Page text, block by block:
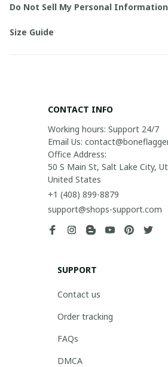
Do Not Sell My Personal Information
Size Guide
CONTACT INFO
Working hours: Support 24/7
Email Us:
Office Address:
50 S Main St, Salt Lake City,
United States
+1 (408) 899-8879
support@shops-support.com
SUPPORT
Contact us
Order tracking
FAQs
DMCA